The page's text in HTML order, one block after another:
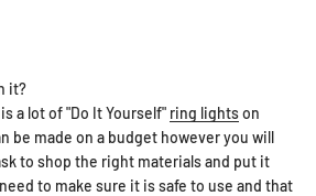
it?
a lot of "Do It Yourself" ring lightson
be made on a budget however you will
to shop the right materials and put it
to make sure it is safe to use and that